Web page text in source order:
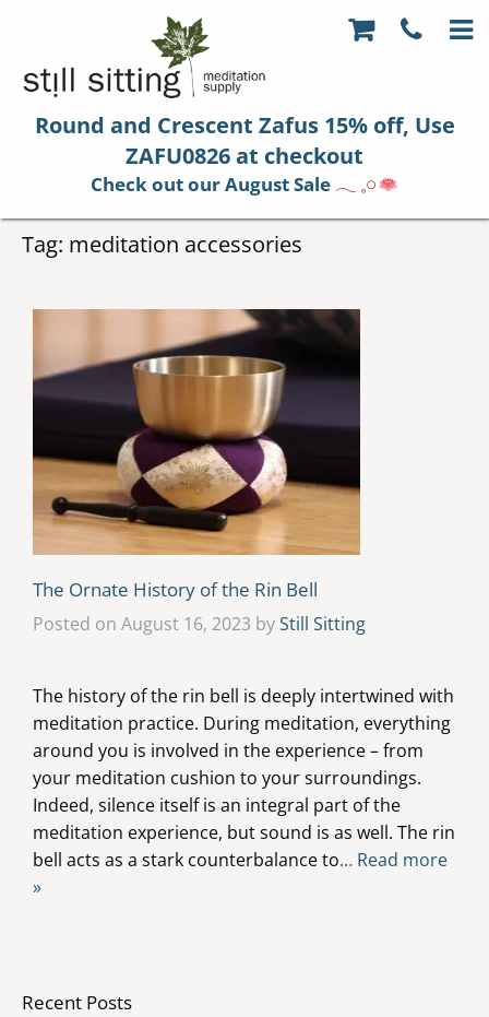
Round and Crescent Zafus 15% off, Use
ZAFU0826 at checkout
Check out our August Sale 𓂃 𓈒𓏸
Tag: meditation accessories
The Ornate History of the Rin Bell
Posted on August 16, 2023 byStill Sitting
The history of the rin bell is deeply intertwined with
meditation practice. During meditation, everything
around you is involved in the experience – from
your meditation cushion to your surroundings.
Indeed, silence itself is an integral part of the
meditation experience, but sound is as well. The rin
bell acts as a stark counterbalance to… Read more
»
Recent Posts